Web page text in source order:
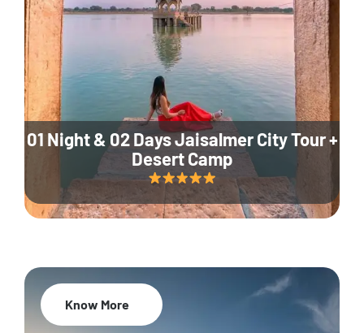
01 Night & 02 Days Jaisalmer City Tour +
Desert Camp
Know More